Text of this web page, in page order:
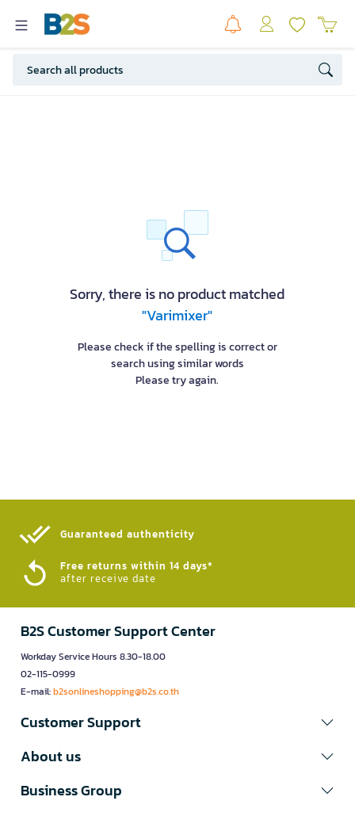
Sorry, there is no product matched
"Varimixer"
Please check if the spelling is correct or
search using similar words
Please try again.
Guaranteed authenticity​
Free returns within 14 days*
after receive date
B2S Customer Support Center
Workday Service Hours 8.30-18.00
02-115-0999
E-mail:b2sonlineshopping@b2s.co.th
Customer Support
About us
Business Group